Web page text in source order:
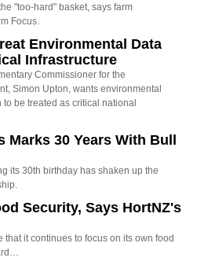
"too-hard" basket, says farm
Focus.
Environmental Data
Infrastructure
Commissioner for the
Simon Upton, wants environmental
to be treated as critical national
Marks 30 Years With Bull
its 30th birthday has shaken up the
Security, Says HortNZ's
it continues to focus on its own food